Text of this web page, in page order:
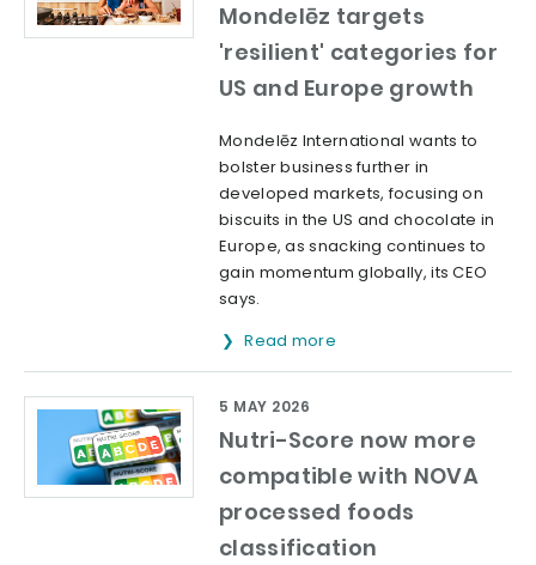
Mondelēz targets
'resilient' categories for
US and Europe growth
Mondelēz International wants to
bolster business further in
developed markets, focusing on
biscuits in the US and chocolate in
Europe, as snacking continues to
gain momentum globally, its CEO
says.
Read more
Nutri-Score now more
compatible with NOVA
processed foods
classification
5 MAY 2026